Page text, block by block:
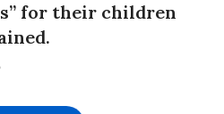
for their children